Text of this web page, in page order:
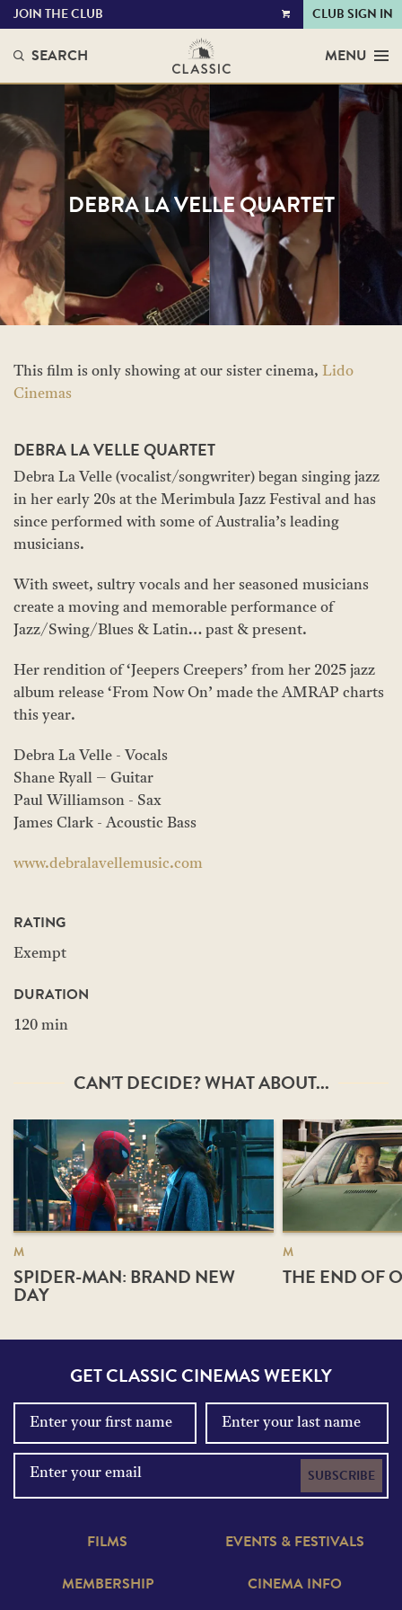
VIEW
JOIN THE CLUB CLUB SIGN IN
SEARCH MENU
DEBRA LA VELLE QUARTET
This film is only showing at our sister cinema, Lido
Cinemas
DEBRA LA VELLE QUARTET
Debra La Velle (vocalist/songwriter) began singing jazz
in her early 20s at the Merimbula Jazz Festival and has
since performed with some of Australia’s leading
musicians.
With sweet, sultry vocals and her seasoned musicians
create a moving and memorable performance of
Jazz/Swing/Blues & Latin… past & present.
Her rendition of ‘Jeepers Creepers’ from her 2025 jazz
album release ‘From Now On’ made the AMRAP charts
this year.
Debra La Velle - Vocals
Shane Ryall – Guitar
Paul Williamson - Sax
James Clark - Acoustic Bass
www.debralavellemusic.com
RATING
Exempt
DURATION
120 min
CAN'T DECIDE? WHAT ABOUT...
M
SPIDER-MAN: BRAND NEW
DAY
M
THE END OF
GET CLASSIC CINEMAS WEEKLY
SUBSCRIBE
FILMS
EVENTS & FESTIVALS
MEMBERSHIP
CINEMA INFO